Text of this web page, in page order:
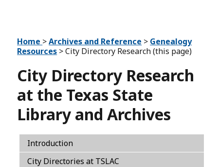
Home >Archives and Reference > Genealogy
Resources > City Directory Research (this page)
City Directory Research
at the Texas State
Library and Archives
Introduction
City Directories at TSLAC